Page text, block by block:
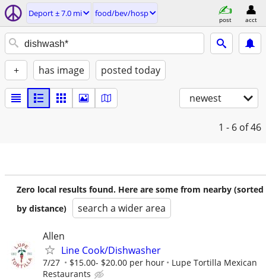
Deport ± 7.0 mi food/bev/hosp
post acct
+ has image posted today
newest
1 - 6 of 46
Zero local results found. Here are some from nearby (sorted
by distance)
search a wider area
Allen
Line Cook/Dishwasher
7/27 $15.00- $20.00 per hour
Lupe Tortilla Mexican
Restaurants